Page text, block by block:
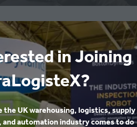
in Joining
the UK warehousing, logistics, supply
and automation industry comes to do
of our latest report